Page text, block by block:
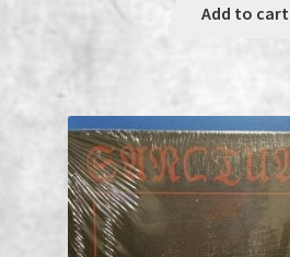
Add to cart